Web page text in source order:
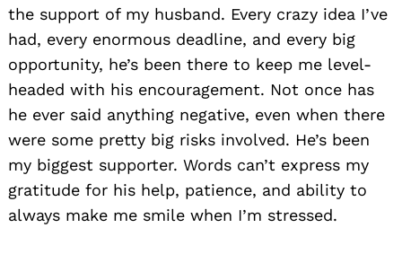
the support of my husband. Every crazy idea I’ve
had, every enormous deadline, and every big
opportunity, he’s been there to keep me level-
headed with his encouragement. Not once has
he ever said anything negative, even when there
were some pretty big risks involved. He’s been
my biggest supporter. Words can’t express my
gratitude for his help, patience, and ability to
always make me smile when I’m stressed.